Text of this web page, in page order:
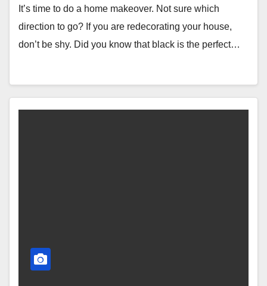
It’s time to do a home makeover. Not sure which
direction to go? If you are redecorating your house,
don’t be shy. Did you know that black is the perfect…